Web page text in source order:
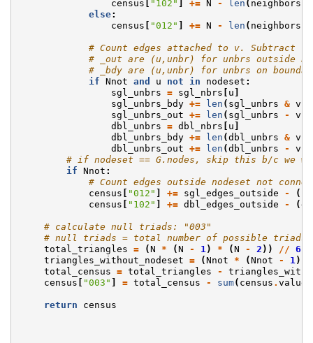
census
"102" += N - len ( neighbors
else:
census
"012" += N - len ( neighbors
# Count edges attached to v.
# _out are (u,unbr) for unbrs outside
# _bdy are (u,unbr) for unbrs on
if Nnot and u not in nodeset :
sgl_unbrs = sgl_nbrs u
sgl_unbrs_bdy += len ( sgl_unbrs &
sgl_unbrs_out += len ( sgl_unbrs -
dbl_unbrs = dbl_nbrs u
dbl_unbrs_bdy += len (dbl_unbrs &
dbl_unbrs_out += len (dbl_unbrs -
# if nodeset == G.nodes, skip this b/c we
if Nnot :
# Count edges outside nodeset not
census
"012" += sgl_edges_outside - (
census
"102" += dbl_edges_outside - (
# calculate null triads: "003"
# null triads = total number of possible
total_triangles = (N * (N - 1 ) * (N - 2 )) // 6
triangles_without_nodeset = (Nnot * (Nnot - 1 )
total_census = total_triangles -
census
"003" = total_census - sum( census . values
return census